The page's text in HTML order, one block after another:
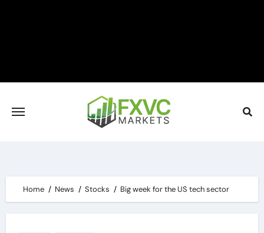
Home News Stocks Big week for the US tech sector